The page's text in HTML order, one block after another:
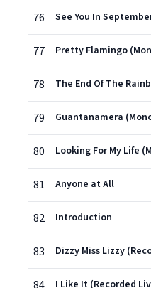
76
77
78
79
80
81 Anyone at All
82 Introduction
83